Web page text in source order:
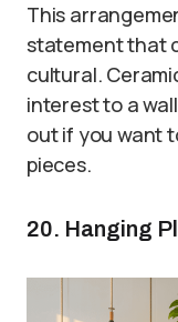
This
statement that
cultural.
interest to a
out if you want
pieces.
20. Hanging